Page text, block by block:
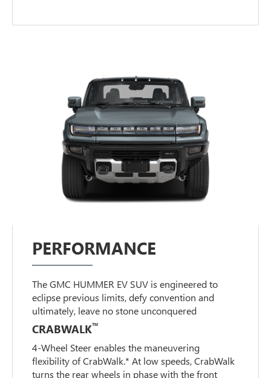
PERFORMANCE
The GMC HUMMER EV SUV is engineered to
eclipse previous limits, defy convention and
ultimately, leave no stone unconquered
CRABWALK™
4-Wheel Steer enables the maneuvering
flexibility of CrabWalk.* At low speeds, CrabWalk
turns the rear wheels in phase with the front